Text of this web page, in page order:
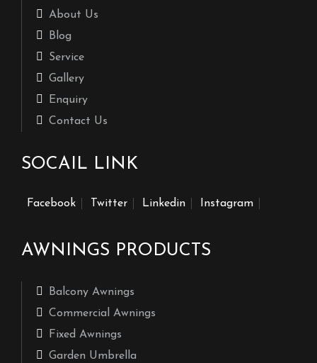
About Us
Blog
Service
Gallery
Enquiry
Contact Us
SOCAIL LINK
Facebook Twitter Linkedin Instagram
AWNINGS PRODUCTS
Balcony Awnings
Commercial Awnings
Fixed Awnings
Garden Umbrella